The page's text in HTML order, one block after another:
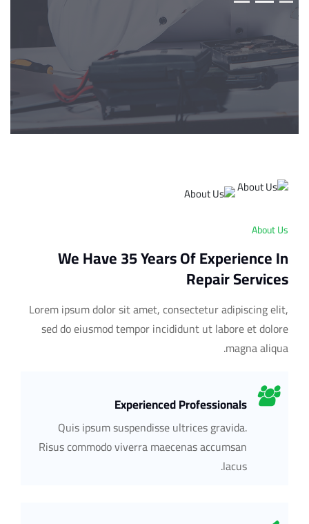
About Us
We Have 35 Years Of Experience In
Repair Services
Lorem ipsum dolor sit amet, consectetur adipiscing elit,
sed do eiusmod tempor incididunt ut labore et dolore
magna aliqua.
Experienced Professionals
Quis ipsum suspendisse ultrices gravida.
Risus commodo viverra maecenas accumsan
lacus.